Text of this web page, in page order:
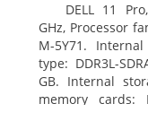
DELL 11
GHz, Processor
M-5Y71.
type: DDR3L-
GB. Internal
memory cards: